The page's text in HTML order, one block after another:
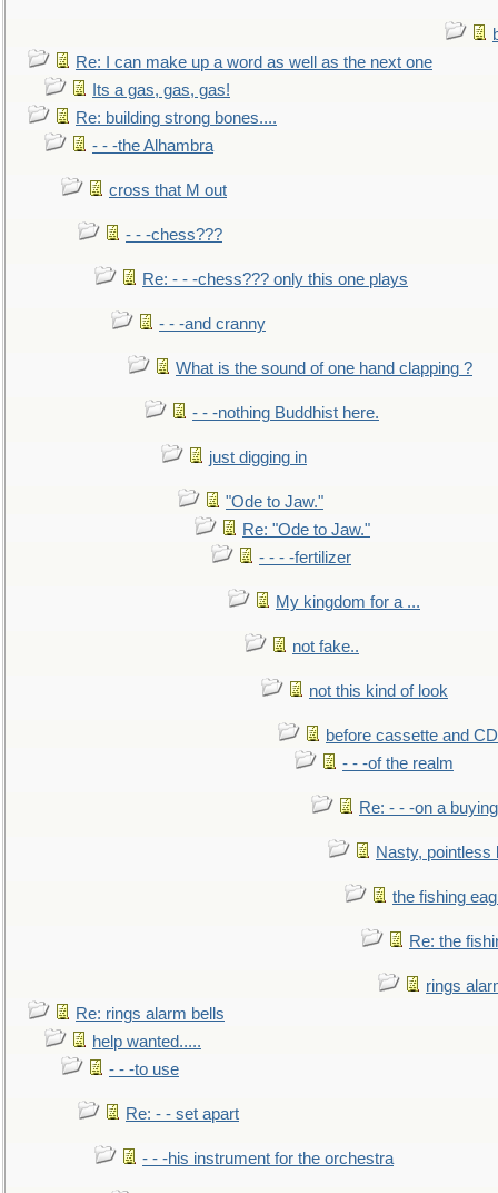
Re: I can make up a word as well as the next one
Its a gas, gas, gas!
Re: building strong bones....
- - -the Alhambra
cross that M out
- - -chess???
Re: - - -chess??? only this one plays
- - -and cranny
What is the sound of one hand clapping ?
- - -nothing Buddhist here.
just digging in
"Ode to Jaw."
Re: "Ode to Jaw."
- - - -fertilizer
My kingdom for a ...
not fake..
not this kind of look
before cassette and
- - -of the realm
Re: - - -on a buying
Nasty, pointless
the fishing
Re: the
rings
Re: rings alarm bells
help wanted.....
- - -to use
Re: - - set apart
- - -his instrument for the orchestra